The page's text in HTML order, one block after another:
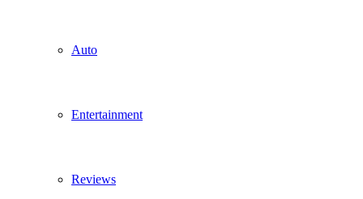
Auto
Entertainment
Reviews